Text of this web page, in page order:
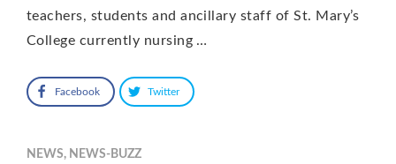
teachers, students and ancillary staff of St. Mary’s
College currently nursing …
Facebook Twitter
NEWS, NEWS-BUZZ